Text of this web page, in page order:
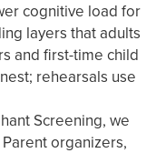
cognitive load for
layers that adults
and first-time child
rehearsals use
Screening, we
organizers,